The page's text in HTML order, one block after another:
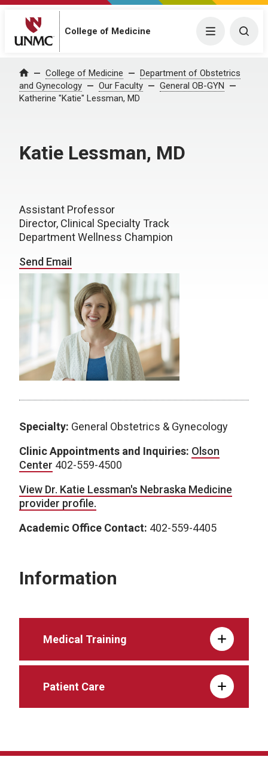
College of Medicine Menu
Home College of Medicine
Department of Obstetrics
and Gynecology
Our Faculty
General OB-GYN
Katherine "Katie" Lessman, MD
Katie Lessman, MD
Assistant Professor
Director, Clinical Specialty Track
Department Wellness Champion
Send Email
Specialty: General Obstetrics & Gynecology
Clinic Appointments and Inquiries: Olson
Center 402-559-4500
View Dr. Katie Lessman's Nebraska Medicine
provider profile.
Academic Office Contact: 402-559-4405
Information
Medical Training
Patient Care